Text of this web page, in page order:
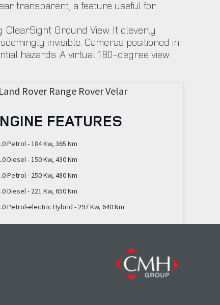
transparent, a feature useful for
Ground View. It cleverly
invisible. Cameras positioned in
hazards. A virtual 180-degree view
FEATURES
Petrol - 184 Kw, 365 Nm
Diesel - 150 Kw, 430 Nm
Petrol - 250 Kw, 480 Nm
Diesel - 221 Kw, 650 Nm
Petrol-electric Hybrid - 297 Kw, 640 Nm